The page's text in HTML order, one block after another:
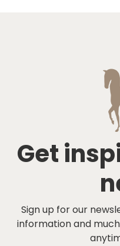
Get
Sign up for our
information and